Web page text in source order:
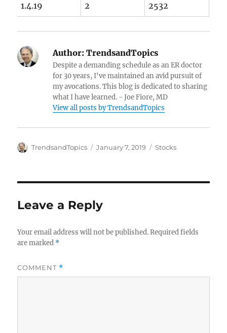
1.4.19 2 2532
Author: TrendsandTopics
Despite a demanding schedule as an ER doctor
for 30 years, I've maintained an avid pursuit of
my avocations. This blog is dedicated to sharing
what I have learned. - Joe Fiore, MD
View all posts by TrendsandTopics
Author
TrendsandTopics
Posted
January 7, 2019 Categories
Stocks
Leave a Reply
Your email address will not be published. Required fields
are marked *
COMMENT *